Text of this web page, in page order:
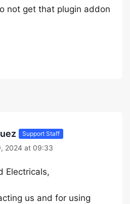
not get that plugin addon
Support Staff
2024 at 09:33
Electricals,
us and for using